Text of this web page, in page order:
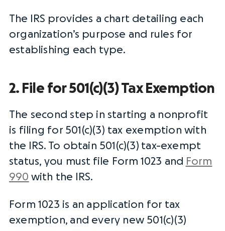
The IRS provides a chart detailing each
organization’s purpose and rules for
establishing each type.
2. File for 501(c)(3) Tax Exemption
The second step in starting a nonprofit
is filing for 501(c)(3) tax exemption with
the
IRS. To obtain 501(c)(3) tax-exempt
status, you must file Form 1023 and Form
990 with the IRS.
Form 1023 is an application for tax
exemption, and every new 501(c)(3)